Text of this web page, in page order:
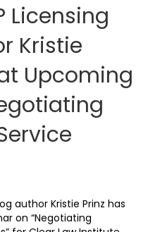
Licensing
Kristie
Upcoming
author Kristie Prinz has
on “Negotiating